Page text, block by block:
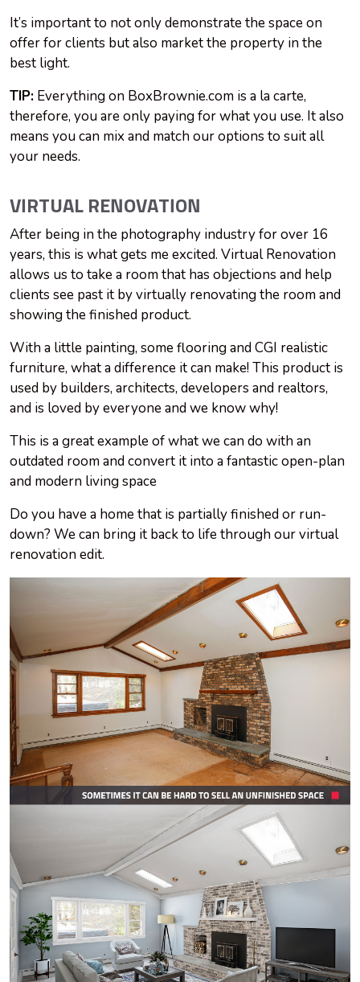
It’s important to not only demonstrate the space on
offer for clients but also market the property in the
best light.
TIP: Everything on BoxBrownie.com is a la carte,
therefore, you are only paying for what you use. It also
means you can mix and match our options to suit all
your needs.
VIRTUAL RENOVATION
After being in the photography industry for over 16
years, this is what gets me excited. Virtual Renovation
allows us to take a room that has objections and help
clients see past it by virtually renovating the room and
showing the finished product.
With a little painting, some flooring and CGI realistic
furniture, what a difference it can make! This product is
used by builders, architects, developers and realtors,
and is loved by everyone and we know why!
This is a great example of what we can do with an
outdated room and convert it into a fantastic open-plan
and modern living space
Do you have a home that is partially finished or run-
down? We can bring it back to life through our virtual
renovation edit.